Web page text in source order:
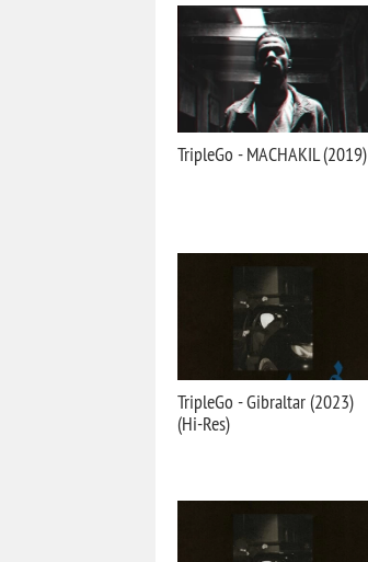
TripleGo - MACHAKIL (2019)
TripleGo - Gibraltar (2023)
(Hi-Res)